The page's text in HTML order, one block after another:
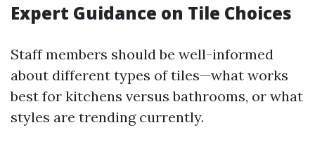
Expert Guidance on Tile Choices
Staff members should be well-informed
about different types of tiles—what works
best for kitchens versus bathrooms, or what
styles are trending currently.